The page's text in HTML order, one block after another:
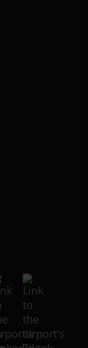
website)